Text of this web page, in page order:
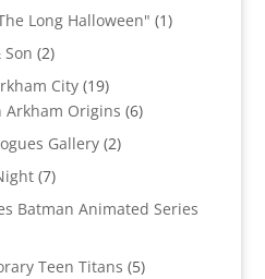
products
Long Halloween" 11
22
products
City 1919
products
Arkham Origins 66
Gallery 22
77
products
Batman Animated Series
Teen Titans 55